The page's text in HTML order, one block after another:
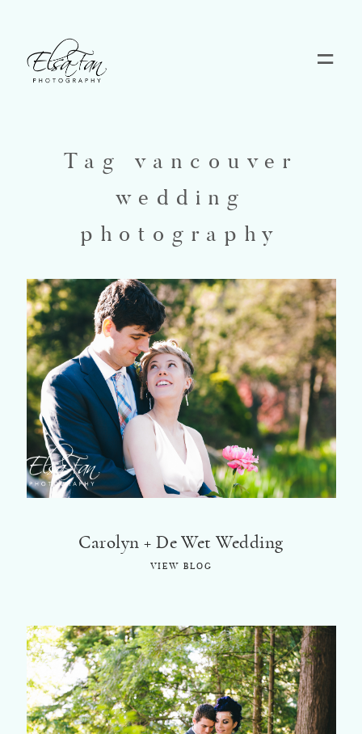
Tag vancouver
wedding
photography
Carolyn + De Wet Wedding
VIEW BLOG
Blog
Pricing
About
©2018 ELSA FAN